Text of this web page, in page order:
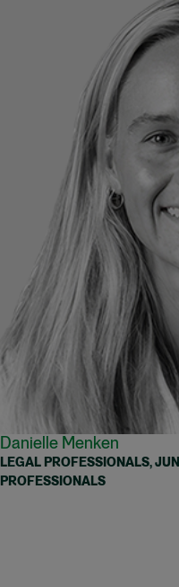
Danielle Menken
LEGAL PROFESSIONALS,
PROFESSIONALS